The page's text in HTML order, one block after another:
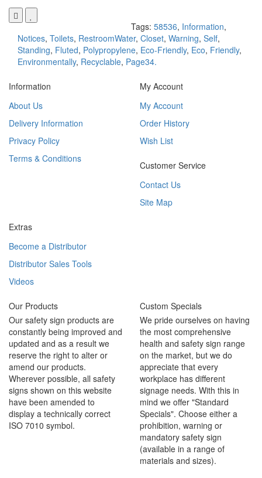
Tags: 58536, Information,
Notices, Toilets, RestroomWater, Closet, Warning, Self,
Standing, Fluted, Polypropylene, Eco-Friendly, Eco, Friendly,
Environmentally, Recyclable, Page34.
Information
About Us
Delivery Information
Privacy Policy
Terms & Conditions
My Account
My Account
Order History
Wish List
Customer Service
Contact Us
Site Map
Extras
Become a Distributor
Distributor Sales Tools
Videos
Our Products
Our safety sign products are
constantly being improved and
updated and as a result we
reserve the right to alter or
amend our products.
Wherever possible, all safety
signs shown on this website
have been amended to
display a technically correct
ISO 7010 symbol.
Custom Specials
We pride ourselves on having
the most comprehensive
health and safety sign range
on the market, but we do
appreciate that every
workplace has different
signage needs. With this in
mind we offer "Standard
Specials". Choose either a
prohibition, warning or
mandatory safety sign
(available in a range of
materials and sizes).